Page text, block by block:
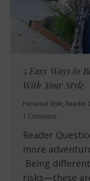
5 Easy Ways to
With Your Style
Personal Style, Reader
1 Comment
Reader
more
Being
risks—these